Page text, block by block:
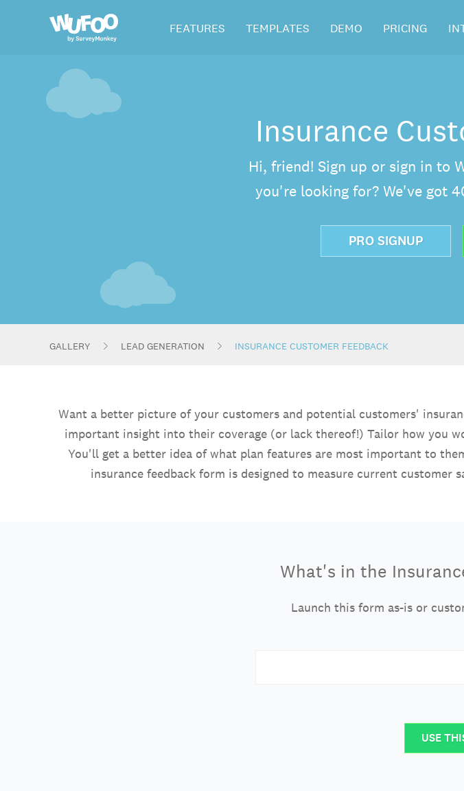
Wufoo FEATURES TEMPLATES DEMO PRICING
Insurance
Hi, friend! Sign up or sign in to
you're looking for? We've got
PRO SIGNUP
GALLERY LEAD GENERATION INSURANCE CUSTOMER FEEDBACK
Want a better picture of your customers and potential customers'
important insight into their coverage (or lack thereof!) Tailor how you
You'll get a better idea of what plan features are most important to
insurance feedback form is designed to measure current customer
What's in the
Launch this form as-is or
USE